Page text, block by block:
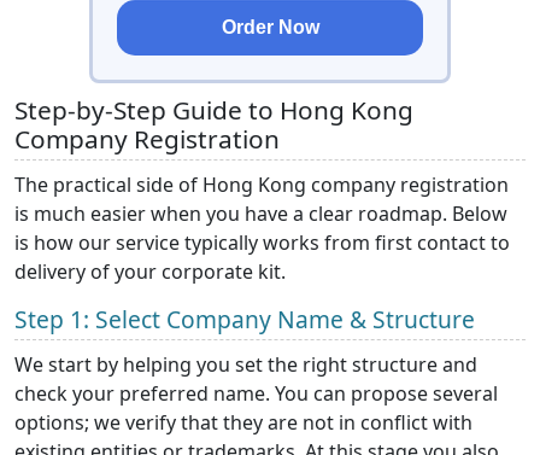
Order Now
Step-by-Step Guide to Hong Kong
Company Registration
The practical side of Hong Kong company registration
is much easier when you have a clear roadmap. Below
is how our service typically works from first contact to
delivery of your corporate kit.
Step 1: Select Company Name & Structure
We start by helping you set the right structure and
check your preferred name. You can propose several
options; we verify that they are not in conflict with